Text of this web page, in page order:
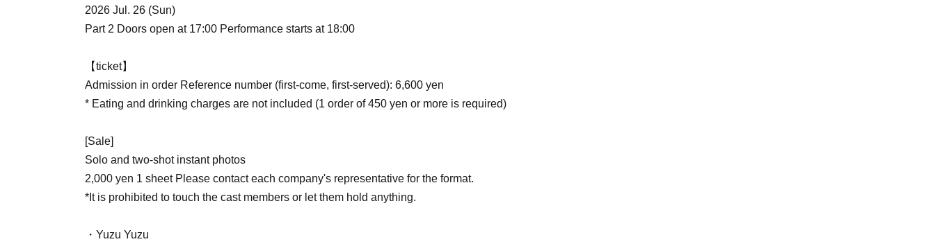
2026 Jul. 26 (Sun)
Part 2 Doors open at 17:00 Performance starts at 18:00
【ticket】
Admission in order Reference number (first-come, first-served): 6,600 yen
* Eating and drinking charges are not included (1 order of 450 yen or more is required)
[Sale]
Solo and two-shot instant photos
2,000 yen 1 sheet Please contact each company's representative for the format.
*It is prohibited to touch the cast members or let them hold anything.
・Yuzu Yuzu